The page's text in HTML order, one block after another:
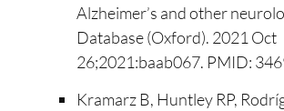
Alzheimer’s and other
Database (Oxford). 2021 Oct
26;2021:baab067. PMID:
Kramarz B, Huntley RP,